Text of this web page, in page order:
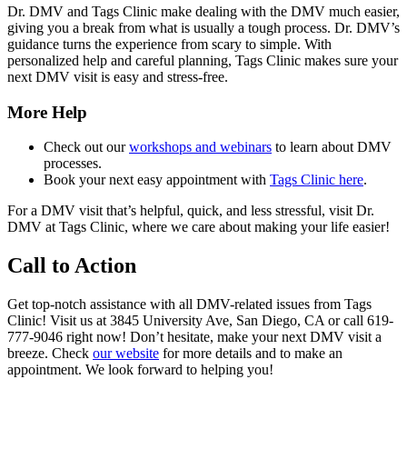
Dr. DMV and Tags Clinic make dealing with the DMV much easier,
giving you a break from what is usually a tough process. Dr. DMV’s
guidance turns the experience from scary to simple. With
personalized help and careful planning, Tags Clinic makes sure your
next DMV visit is easy and stress-free.
More Help
Check out ourworkshops and webinars to learn about DMV
processes.
Book your next easy appointment with Tags Clinic here.
For a DMV visit that’s helpful, quick, and less stressful, visit Dr.
DMV at Tags Clinic, where we care about making your life easier!
Call to Action
Get top-notch assistance with all DMV-related issues from Tags
Clinic! Visit us at 3845 University Ave, San Diego, CA or call 619-
777-9046 right now! Don’t hesitate, make your next DMV visit a
breeze. Check our website for more details and to make an
appointment. We look forward to helping you!